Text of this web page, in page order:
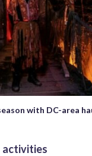
with DC-area
activities